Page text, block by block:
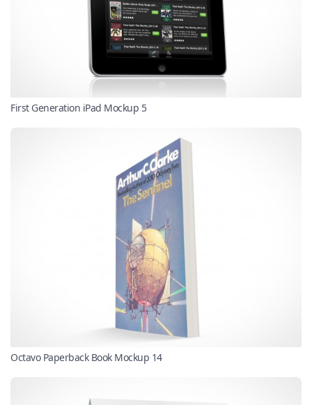
First Generation iPad Mockup 5
Octavo Paperback Book Mockup 14